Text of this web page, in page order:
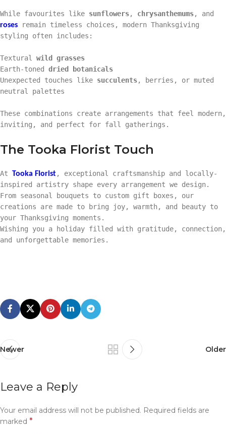
While favourites like sunflowers, chrysanthemums, and
roses remain timeless choices, modern Thanksgiving
styling often includes:
Textural wild grasses
Earth-toned dried botanicals
Unexpected touches like succulents, berries, or muted
neutral palettes
These combinations create arrangements that feel modern,
inviting, and perfect for fall gatherings.
The Tooka Florist Touch
At Tooka Florist, exceptional craftsmanship and locally-
inspired artistry shape every arrangement we design.
From seasonal bouquets to custom gift boxes, our
creations are made to bring joy, warmth, and beauty to
your Thanksgiving moments.
Wishing you a holiday filled with gratitude, connection,
and unforgettable memories.
Newer Older
Leave a Reply
Your email address will not be published. Required fields are
marked *